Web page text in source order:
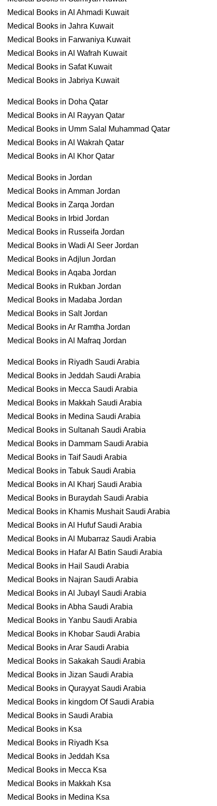
Medical Books in Al Ahmadi Kuwait
Medical Books in Jahra Kuwait
Medical Books in Farwaniya Kuwait
Medical Books in Al Wafrah Kuwait
Medical Books in Safat Kuwait
Medical Books in Jabriya Kuwait
Medical Books in Doha Qatar
Medical Books in Al Rayyan Qatar
Medical Books in Umm Salal Muhammad Qatar
Medical Books in Al Wakrah Qatar
Medical Books in Al Khor Qatar
Medical Books in Jordan
Medical Books in Amman Jordan
Medical Books in Zarqa Jordan
Medical Books in Irbid Jordan
Medical Books in Russeifa Jordan
Medical Books in Wadi Al Seer Jordan
Medical Books in Adjlun Jordan
Medical Books in Aqaba Jordan
Medical Books in Rukban Jordan
Medical Books in Madaba Jordan
Medical Books in Salt Jordan
Medical Books in Ar Ramtha Jordan
Medical Books in Al Mafraq Jordan
Medical Books in Riyadh Saudi Arabia
Medical Books in Jeddah Saudi Arabia
Medical Books in Mecca Saudi Arabia
Medical Books in Makkah Saudi Arabia
Medical Books in Medina Saudi Arabia
Medical Books in Sultanah Saudi Arabia
Medical Books in Dammam Saudi Arabia
Medical Books in Taif Saudi Arabia
Medical Books in Tabuk Saudi Arabia
Medical Books in Al Kharj Saudi Arabia
Medical Books in Buraydah Saudi Arabia
Medical Books in Khamis Mushait Saudi Arabia
Medical Books in Al Hufuf Saudi Arabia
Medical Books in Al Mubarraz Saudi Arabia
Medical Books in Hafar Al Batin Saudi Arabia
Medical Books in Hail Saudi Arabia
Medical Books in Najran Saudi Arabia
Medical Books in Al Jubayl Saudi Arabia
Medical Books in Abha Saudi Arabia
Medical Books in Yanbu Saudi Arabia
Medical Books in Khobar Saudi Arabia
Medical Books in Arar Saudi Arabia
Medical Books in Sakakah Saudi Arabia
Medical Books in Jizan Saudi Arabia
Medical Books in Qurayyat Saudi Arabia
Medical Books in kingdom Of Saudi Arabia
Medical Books in Saudi Arabia
Medical Books in Ksa
Medical Books in Riyadh Ksa
Medical Books in Jeddah Ksa
Medical Books in Mecca Ksa
Medical Books in Makkah Ksa
Medical Books in Medina Ksa